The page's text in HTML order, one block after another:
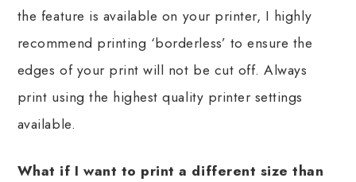
the feature is available on your printer, I highly
recommend printing ‘borderless’ to ensure the
edges of your print will not be cut off. Always
print using the highest quality printer settings
available.
What if I want to print a different size than